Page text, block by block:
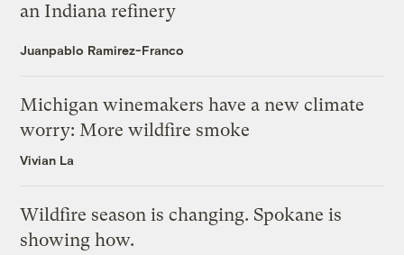
an Indiana refinery
Juanpablo Ramirez-Franco
Michigan winemakers have a new climate
worry: More wildfire smoke
Vivian La
Wildfire season is changing. Spokane is
showing how.